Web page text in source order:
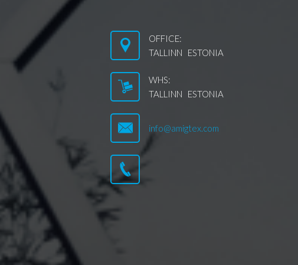
OFFICE:
TALLINN ESTONIA
WHS:
TALLINN ESTONIA
info@amigtex.com